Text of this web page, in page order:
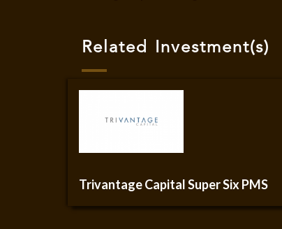
Related Investment(s)
Trivantage Capital Super Six PMS